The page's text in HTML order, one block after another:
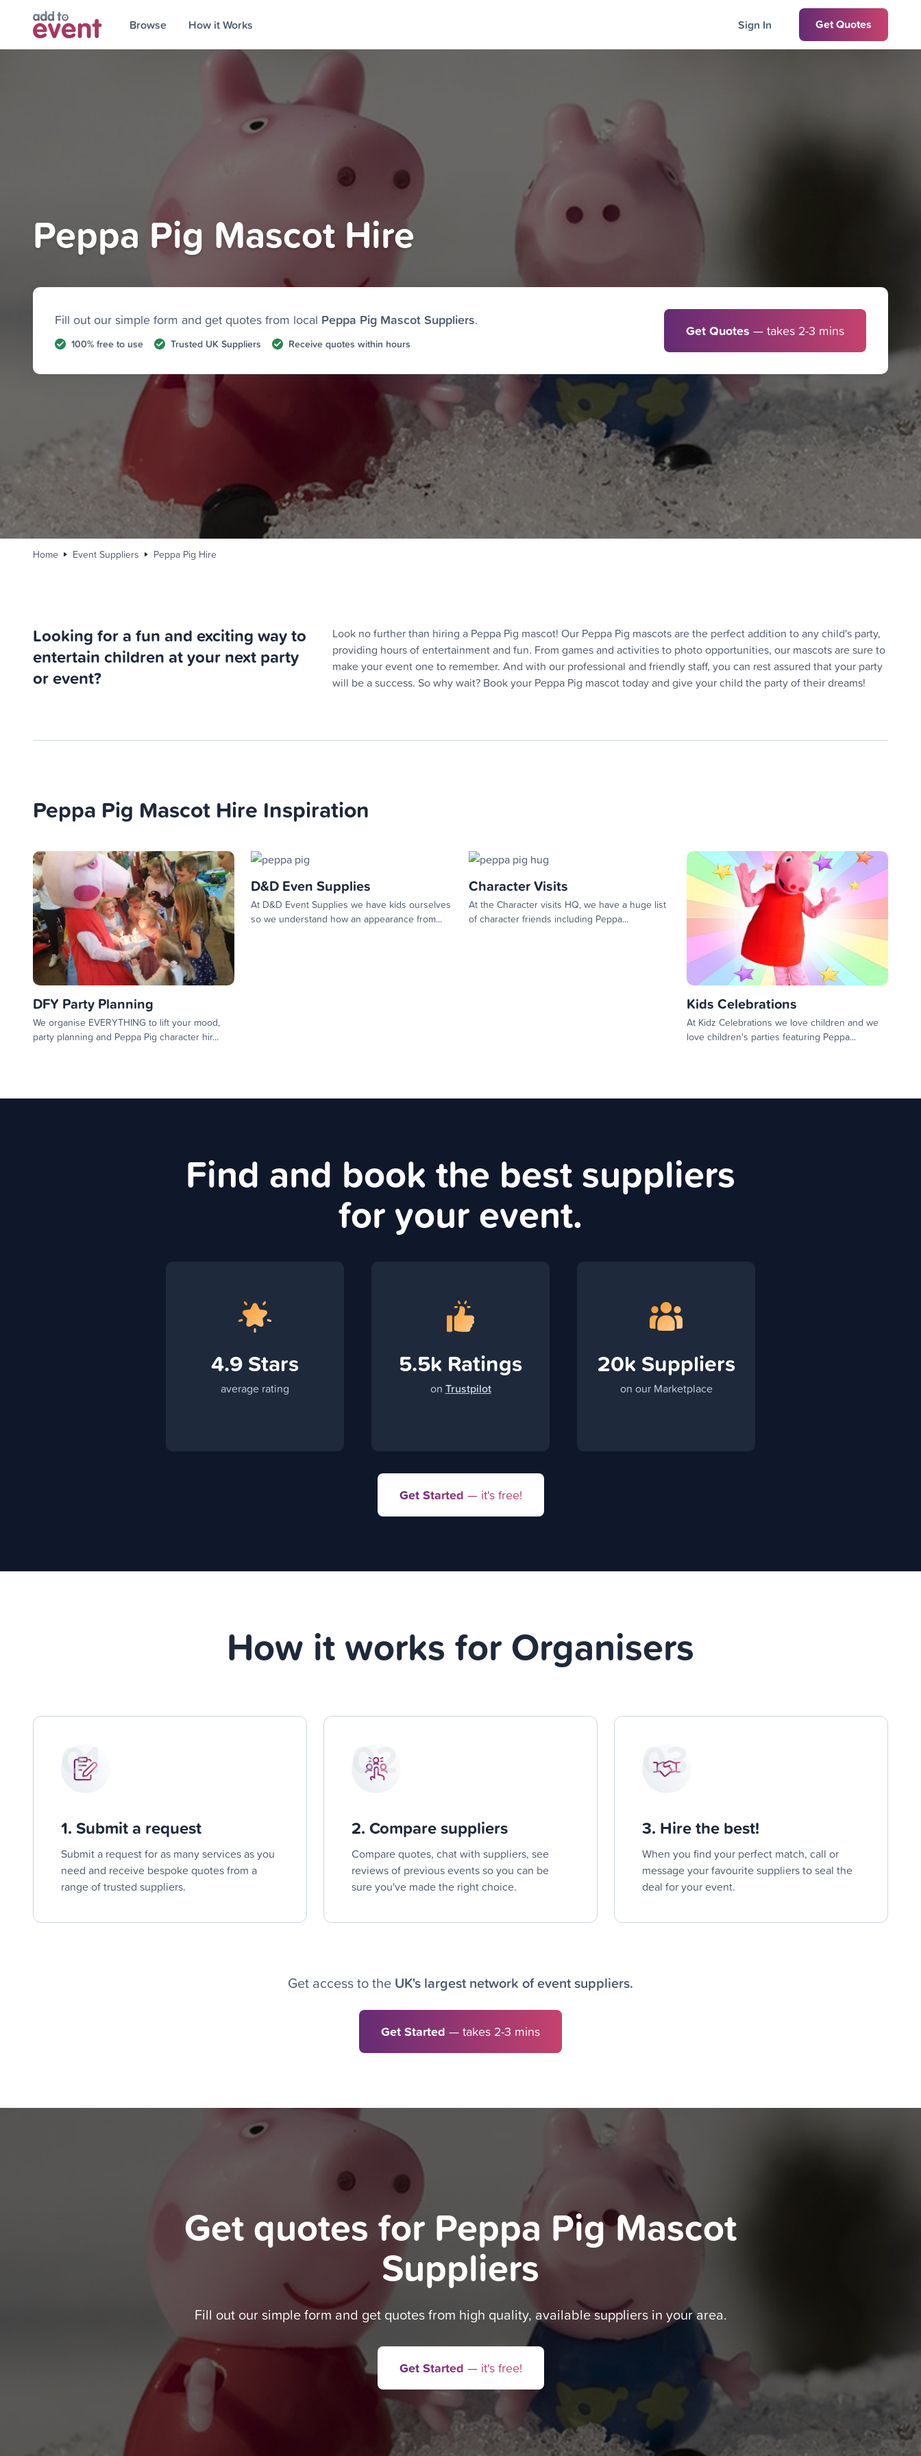
Browse How it Works Sign In Get Quotes
Peppa Pig Mascot Hire
Fill out our simple form and get quotes from local Peppa Pig Mascot Suppliers.
100% free to use Trusted UK Suppliers Receive quotes within hours
Get Quotes — takes 2-3 mins
Home Event Suppliers Peppa Pig Hire
Looking for a fun and exciting way to
entertain children at your next party
or event?
Look no further than hiring a Peppa Pig mascot! Our Peppa Pig mascots are the perfect addition to any child's party,
providing hours of entertainment and fun. From games and activities to photo opportunities, our mascots are sure to
make your event one to remember. And with our professional and friendly staff, you can rest assured that your party
will be a success. So why wait? Book your Peppa Pig mascot today and give your child the party of their dreams!
Peppa Pig Mascot Hire Inspiration
DFY Party Planning
We organise EVERYTHING to lift your mood,
party planning and Peppa Pig character hir...
D&D Even Supplies
At D&D Event Supplies we have kids ourselves
so we understand how an appearance from...
Character Visits
At the Character visits HQ, we have a huge list
of character friends including Peppa...
Kids Celebrations
At Kidz Celebrations we love children and we
love children's parties featuring Peppa...
Find and book the best suppliers
for your event.
4.9 Stars
average rating
5.5k Ratings
on Trustpilot
20k Suppliers
on our Marketplace
Get Started — it's free!
How it works for Organisers
01
1. Submit a request
Submit a request for as many services as you
need and receive bespoke quotes from a
range of trusted suppliers.
02
2. Compare suppliers
Compare quotes, chat with suppliers, see
reviews of previous events so you can be
sure you've made the right choice.
03
3. Hire the best!
When you find your perfect match, call or
message your favourite suppliers to seal the
deal for your event.
Get access to the UK's largest network of event suppliers.
Get Started — takes 2-3 mins
Get quotes for Peppa Pig Mascot
Suppliers
Fill out our simple form and get quotes from high quality, available suppliers in your area.
Get Started — it's free!